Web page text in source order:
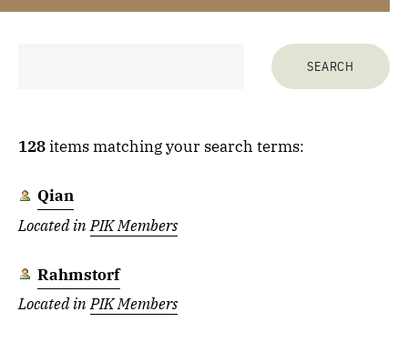
128items matching your search terms:
Qian
Located inPIK Members
Rahmstorf
Located inPIK Members